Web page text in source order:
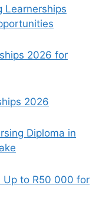
Learnerships
2026 for
2026
Diploma in
Up to R50 000 for